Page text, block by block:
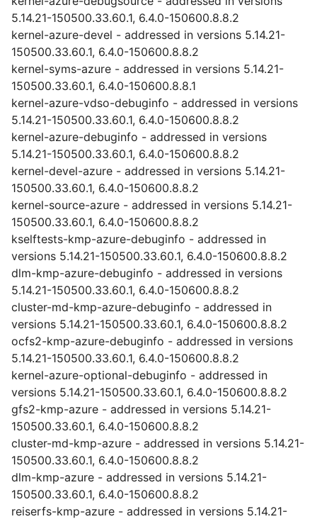
5.14.21-150500.33.60.1, 6.4.0-150600.8.8.2
kernel-azure-devel - addressed in versions 5.14.21-
150500.33.60.1, 6.4.0-150600.8.8.2
kernel-syms-azure - addressed in versions 5.14.21-
150500.33.60.1, 6.4.0-150600.8.8.1
kernel-azure-vdso-debuginfo - addressed in versions
5.14.21-150500.33.60.1, 6.4.0-150600.8.8.2
kernel-azure-debuginfo - addressed in versions
5.14.21-150500.33.60.1, 6.4.0-150600.8.8.2
kernel-devel-azure - addressed in versions 5.14.21-
150500.33.60.1, 6.4.0-150600.8.8.2
kernel-source-azure - addressed in versions 5.14.21-
150500.33.60.1, 6.4.0-150600.8.8.2
kselftests-kmp-azure-debuginfo - addressed in
versions 5.14.21-150500.33.60.1, 6.4.0-150600.8.8.2
dlm-kmp-azure-debuginfo - addressed in versions
5.14.21-150500.33.60.1, 6.4.0-150600.8.8.2
cluster-md-kmp-azure-debuginfo - addressed in
versions 5.14.21-150500.33.60.1, 6.4.0-150600.8.8.2
ocfs2-kmp-azure-debuginfo - addressed in versions
5.14.21-150500.33.60.1, 6.4.0-150600.8.8.2
kernel-azure-optional-debuginfo - addressed in
versions 5.14.21-150500.33.60.1, 6.4.0-150600.8.8.2
gfs2-kmp-azure - addressed in versions 5.14.21-
150500.33.60.1, 6.4.0-150600.8.8.2
cluster-md-kmp-azure - addressed in versions 5.14.21-
150500.33.60.1, 6.4.0-150600.8.8.2
dlm-kmp-azure - addressed in versions 5.14.21-
150500.33.60.1, 6.4.0-150600.8.8.2
reiserfs-kmp-azure - addressed in versions 5.14.21-